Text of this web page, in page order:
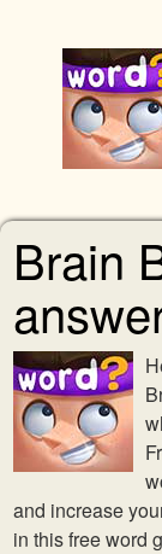
Brain
and increase
in this free word